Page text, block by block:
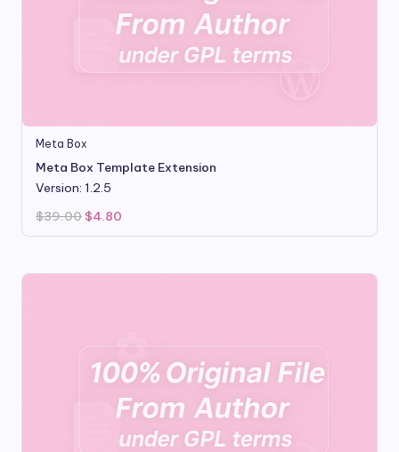
Meta Box
Meta Box Template Extension
Version: 1.2.5
$39.00 Original
price
was:
$4.80
is: